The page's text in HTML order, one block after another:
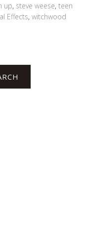
up, steve weese, teen
Effects, witchwood